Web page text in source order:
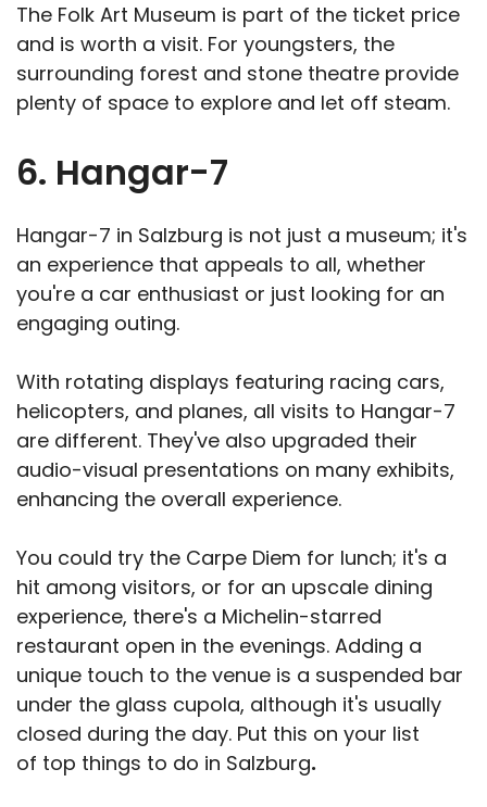
The Folk Art Museum is part of the ticket price
and is worth a visit. For youngsters, the
surrounding forest and stone theatre provide
plenty of space to explore and let off steam.
6. Hangar-7
Hangar-7 in Salzburg is not just a museum; it's
an experience that appeals to all, whether
you're a car enthusiast or just looking for an
engaging outing.
With rotating displays featuring racing cars,
helicopters, and planes, all visits to Hangar-7
are different. They've also upgraded their
audio-visual presentations on many exhibits,
enhancing the overall experience.
You could try the Carpe Diem for lunch; it's a
hit among visitors, or for an upscale dining
experience, there's a Michelin-starred
restaurant open in the evenings. Adding a
unique touch to the venue is a suspended bar
under the glass cupola, although it's usually
closed during the day. Put this on your list
of top things to do in Salzburg.